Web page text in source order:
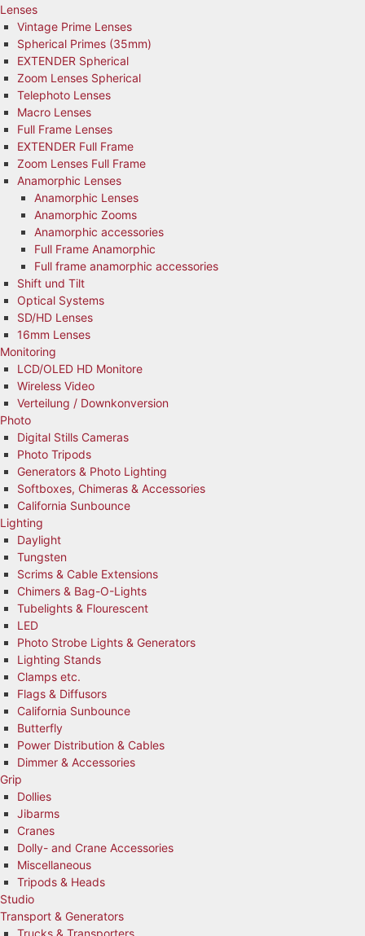
Lenses
Vintage Prime Lenses
Spherical Primes (35mm)
EXTENDER Spherical
Zoom Lenses Spherical
Telephoto Lenses
Macro Lenses
Full Frame Lenses
EXTENDER Full Frame
Zoom Lenses Full Frame
Anamorphic Lenses
Anamorphic Lenses
Anamorphic Zooms
Anamorphic accessories
Full Frame Anamorphic
Full frame anamorphic accessories
Shift und Tilt
Optical Systems
SD/HD Lenses
16mm Lenses
Monitoring
LCD/OLED HD Monitore
Wireless Video
Verteilung / Downkonversion
Photo
Digital Stills Cameras
Photo Tripods
Generators & Photo Lighting
Softboxes, Chimeras & Accessories
California Sunbounce
Lighting
Daylight
Tungsten
Scrims & Cable Extensions
Chimers & Bag-O-Lights
Tubelights & Flourescent
LED
Photo Strobe Lights & Generators
Lighting Stands
Clamps etc.
Flags & Diffusors
California Sunbounce
Butterfly
Power Distribution & Cables
Dimmer & Accessories
Grip
Dollies
Jibarms
Cranes
Dolly- and Crane Accessories
Miscellaneous
Tripods & Heads
Studio
Transport & Generators
Trucks & Transporters